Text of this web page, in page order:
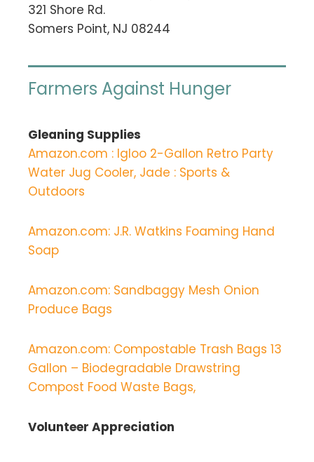
321 Shore Rd.
Somers Point, NJ 08244
Farmers Against Hunger
Gleaning Supplies
Amazon.com : Igloo 2-Gallon Retro Party
Water Jug Cooler, Jade : Sports &
Outdoors
Amazon.com: J.R. Watkins Foaming Hand
Soap
Amazon.com: Sandbaggy Mesh Onion
Produce Bags
Amazon.com: Compostable Trash Bags 13
Gallon – Biodegradable Drawstring
Compost Food Waste Bags,
Volunteer Appreciation